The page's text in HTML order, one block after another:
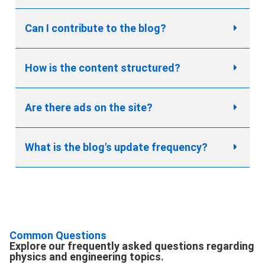
Can I contribute to the blog?
How is the content structured?
Are there ads on the site?
What is the blog's update frequency?
Common Questions
Explore our frequently asked questions regarding
physics and engineering topics.